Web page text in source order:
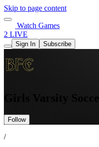
Skip to page content
Watch Games
2 LIVE
Sign In Subscribe
Girls Varsity Soccer
Follow
/